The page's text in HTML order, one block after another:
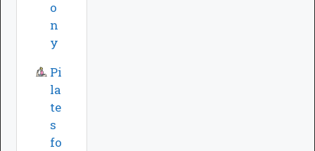
o
n
y
Pi
la
te
s
fo